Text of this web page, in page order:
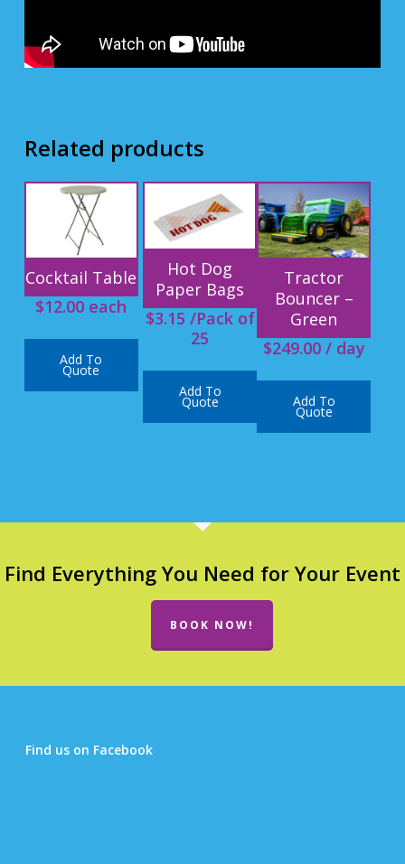
Related products
Cocktail Table
$12.00 each
Add To
Quote
Hot Dog
Paper Bags
$3.15 /Pack of
25
Add To
Quote
Tractor
Bouncer –
Green
$249.00/ day
Add To
Quote
Find Everything You Need for Your Event
BOOK NOW!
Find us on Facebook